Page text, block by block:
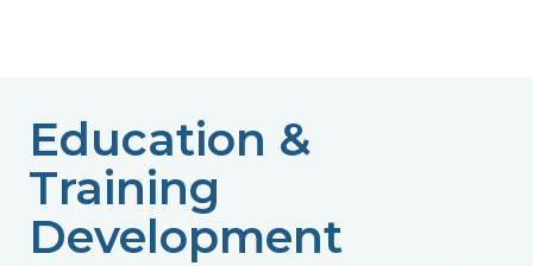
Education &
Training
Development